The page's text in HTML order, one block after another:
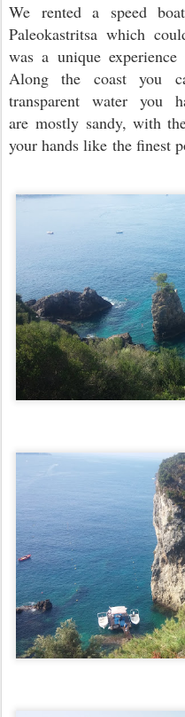
We rented a speed
Paleokastritsa which
was a unique
Along the coast you
transparent water you
are mostly sandy, with
your hands like the finest